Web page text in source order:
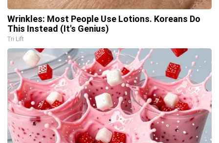
Wrinkles: Most People Use Lotions. Koreans Do
This Instead (It's Genius)
Tri Lift